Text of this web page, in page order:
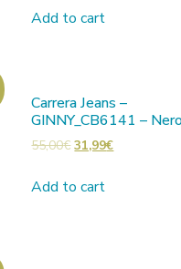
Add to cart
Carrera Jeans –
GINNY_CB6141 – Nero
55,00€ 31,99€
Add to cart